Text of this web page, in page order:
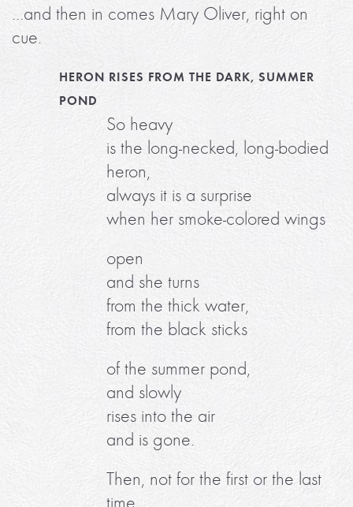
…and then in comes Mary Oliver, right on
cue.
HERON RISES FROM THE DARK, SUMMER
POND
So heavy
is the long-necked, long-bodied
heron,
always it is a surprise
when her smoke-colored wings
open
and she turns
from the thick water,
from the black sticks
of the summer pond,
and slowly
rises into the air
and is gone.
Then, not for the first or the last